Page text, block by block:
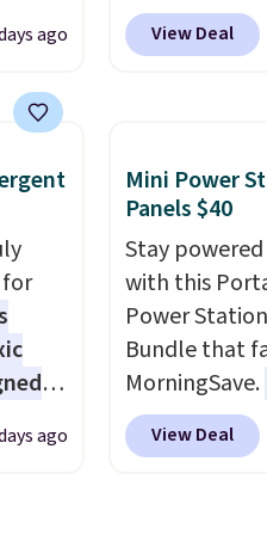
ago
use our code
checkout.
giving your
new home.
assemble set
college digs
the budget.
View Deal
for
ago
Mini Power
Panels $40
Stay
with this
Power
Bundle that
MorningSave.
charge $60+.
when you
View Deal